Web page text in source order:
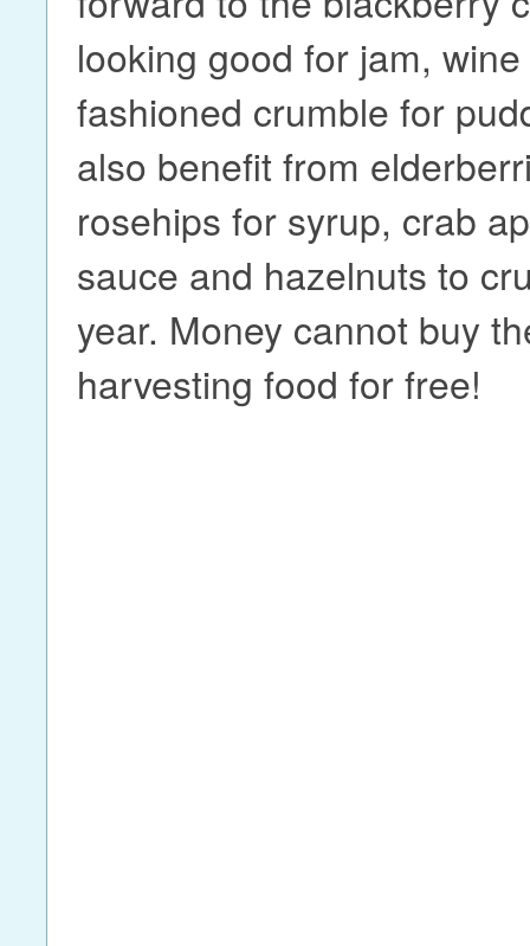
looking good for jam,
fashioned crumble for
also benefit from
rosehips for syrup, crab
sauce and hazelnuts to
year. Money cannot buy
harvesting food for free!